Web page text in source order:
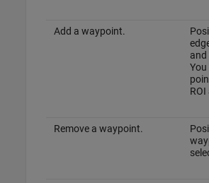
Add a waypoint.
and
Remove a waypoint.